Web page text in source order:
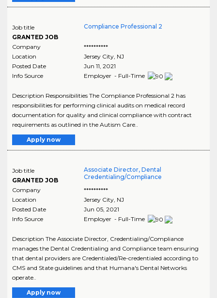
Job title
GRANTED JOB
Compliance Professional 2
Company
**********
Location
Jersey City, NJ
Posted Date
Jun 11, 2021
Info Source
Employer - Full-Time
Description Responsibilities The Compliance Professional 2 has
responsibilities for performing clinical audits on medical record
documentation for quality and clinical compliance with contract
requirements as outlined in the Autism Care..
Apply now
Job title
GRANTED JOB
Associate Director, Dental
Credentialing/Compliance
Company
**********
Location
Jersey City, NJ
Posted Date
Jun 05, 2021
Info Source
Employer - Full-Time
Description The Associate Director, Credentialing/Compliance
manages the Dental Credentialing and Compliance team ensuring
that dental providers are Credentialed/Re-credentialed according to
CMS and State guidelines and that Humana's Dental Networks
operate..
Apply now